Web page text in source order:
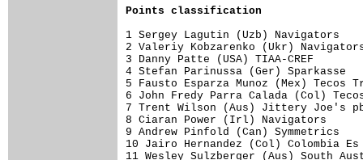
Points classification
1 Sergey Lagutin (Uzb)
2 Valeriy Kobzarenko (Ukr)
3 Danny Patte (USA) TIAA-
4 Stefan Parinussa (Ger)
5 Fausto Esparza Munoz (Mex)
6 John Fredy Parra Calada (Col)
7 Trent Wilson (Aus) Jittery
8 Ciaran Power (Irl)
9 Andrew Pinfold (Can)
10 Jairo Hernandez (Col)
11 Wesley Sulzberger (Aus)